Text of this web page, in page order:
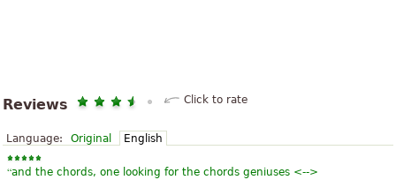
Reviews Click to rate
Language: Original English
“and the chords, one looking for the chords geniuses <-->